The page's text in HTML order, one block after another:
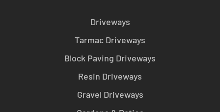
Driveways
Tarmac Driveways
Block Paving Driveways
Resin Driveways
Gravel Driveways